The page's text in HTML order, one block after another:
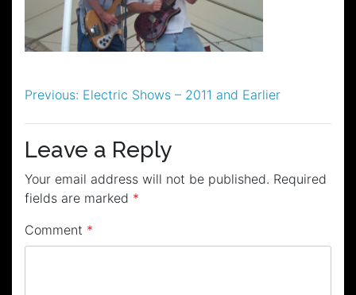
Post
navigation
Previous: Electric Shows – 2011 and Earlier
Leave a Reply
Your email address will not be published. Required
fields are marked *
Comment *